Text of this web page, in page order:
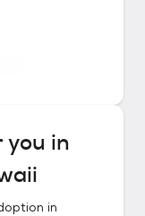
you in
in